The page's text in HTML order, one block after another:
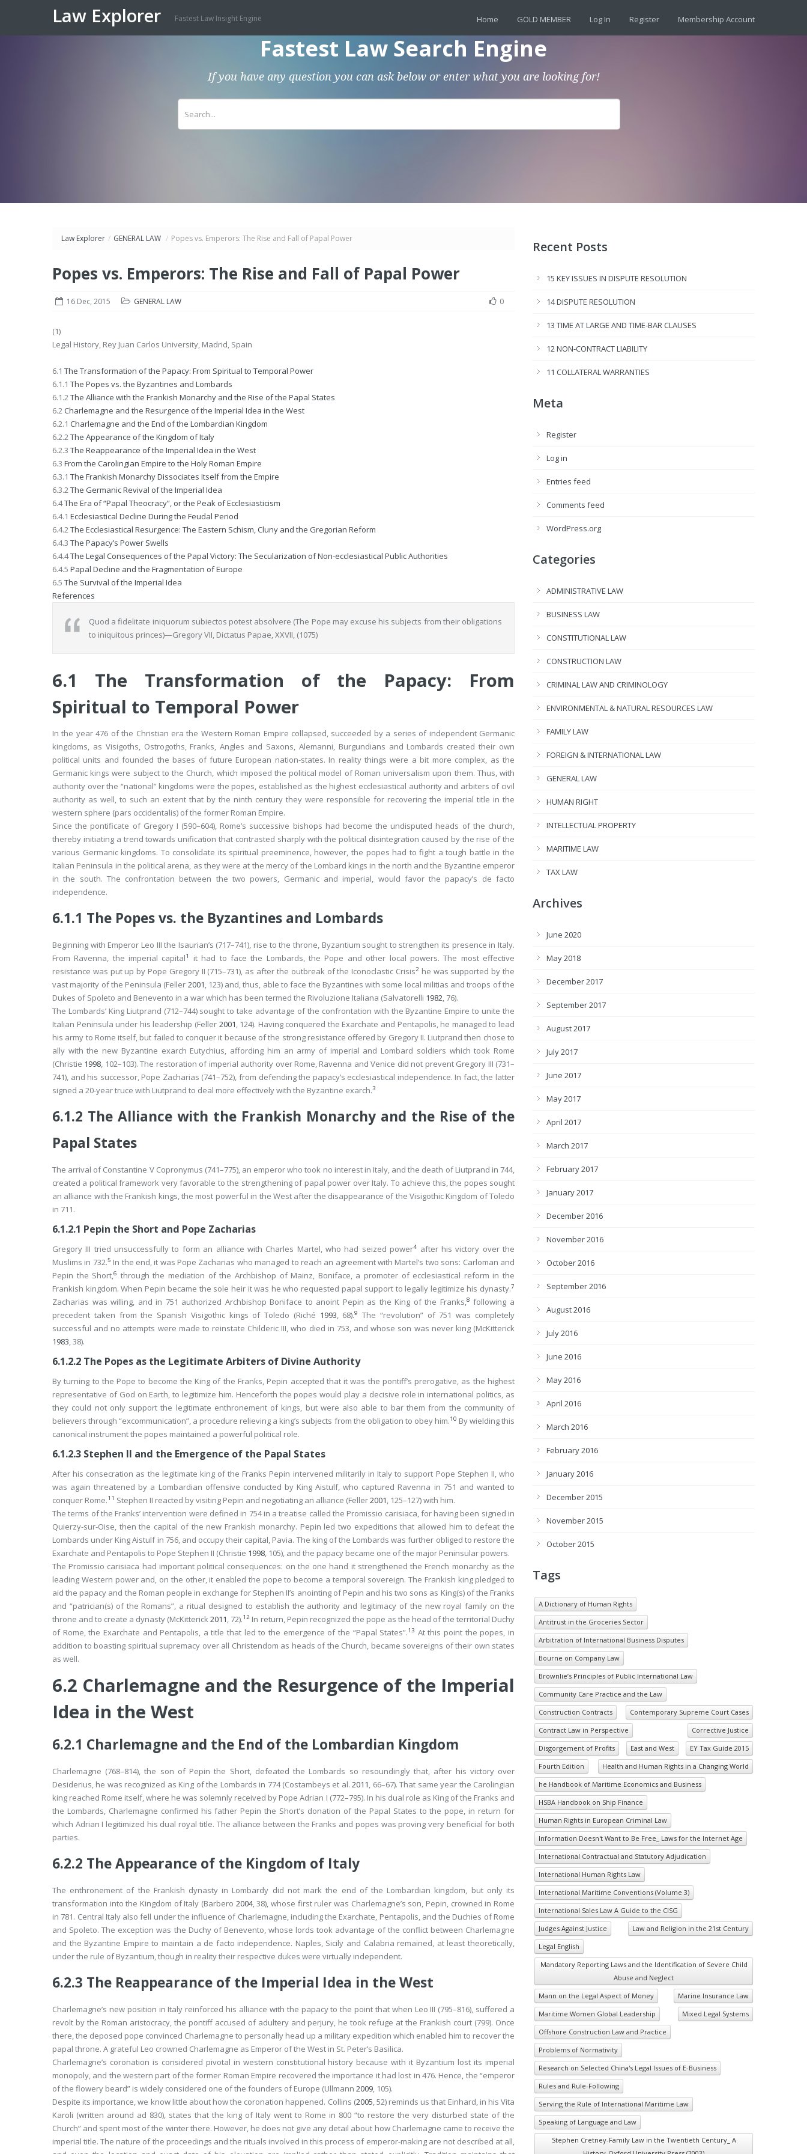
Law Explorer Fastest Law Insight Engine Home GOLD MEMBER Log In Register Membership Account
Fastest Law Search Engine
If you have any question you can ask below or enter what you are looking for!
Law Explorer / GENERAL LAW / Popes vs. Emperors: The Rise and Fall of Papal Power
Popes vs. Emperors: The Rise and Fall of Papal Power
16 Dec, 2015 GENERAL LAW 0
(1)
Legal History, Rey Juan Carlos University, Madrid, Spain
6.1 The Transformation of the Papacy: From Spiritual to Temporal Power
6.1.1 The Popes vs. the Byzantines and Lombards
6.1.2The Alliance with the Frankish Monarchy and the Rise of the Papal States
6.2Charlemagne and the Resurgence of the Imperial Idea in the West
6.2.1 Charlemagne and the End of the Lombardian Kingdom
6.2.2The Appearance of the Kingdom of Italy
6.2.3 The Reappearance of the Imperial Idea in the West
6.3 From the Carolingian Empire to the Holy Roman Empire
6.3.1 The Frankish Monarchy Dissociates Itself from the Empire
6.3.2The Germanic Revival of the Imperial Idea
6.4The Era of “Papal Theocracy”, or the Peak of Ecclesiasticism
6.4.1 Ecclesiastical Decline During the Feudal Period
6.4.2The Ecclesiastical Resurgence: The Eastern Schism, Cluny and the Gregorian Reform
6.4.3 The Papacy’s Power Swells
6.4.4The Legal Consequences of the Papal Victory: The Secularization of Non-ecclesiastical Public Authorities
6.4.5 Papal Decline and the Fragmentation of Europe
6.5 The Survival of the Imperial Idea
References
Quod a fidelitate iniquorum subiectos potest absolvere (The Pope may excuse his subjects from their obligations
to iniquitous princes)—Gregory VII, Dictatus Papae, XXVII, (1075)
6.1 The Transformation of the Papacy: From
Spiritual to Temporal Power
In the year 476 of the Christian era the Western Roman Empire collapsed, succeeded by a series of independent Germanic
kingdoms, as Visigoths, Ostrogoths, Franks, Angles and Saxons, Alemanni, Burgundians and Lombards created their own
political units and founded the bases of future European nation-states. In reality things were a bit more complex, as the
Germanic kings were subject to the Church, which imposed the political model of Roman universalism upon them. Thus, with
authority over the “national” kingdoms were the popes, established as the highest ecclesiastical authority and arbiters of civil
authority as well, to such an extent that by the ninth century they were responsible for recovering the imperial title in the
western sphere (pars occidentalis) of the former Roman Empire.
Since the pontificate of Gregory I (590–604), Rome’s successive bishops had become the undisputed heads of the church,
thereby initiating a trend towards unification that contrasted sharply with the political disintegration caused by the rise of the
various Germanic kingdoms. To consolidate its spiritual preeminence, however, the popes had to fight a tough battle in the
Italian Peninsula in the political arena, as they were at the mercy of the Lombard kings in the north and the Byzantine emperor
in the south. The confrontation between the two powers, Germanic and imperial, would favor the papacy’s de facto
independence.
6.1.1 The Popes vs. the Byzantines and Lombards
Beginning with Emperor Leo III the Isaurian’s (717–741), rise to the throne, Byzantium sought to strengthen its presence in Italy.
From Ravenna, the imperial capital1
it had to face the Lombards, the Pope and other local powers. The most effective
resistance was put up by Pope Gregory II (715–731), as after the outbreak of the Iconoclastic Crisis2he was supported by the
vast majority of the Peninsula (Feller 2001, 123) and, thus, able to face the Byzantines with some local militias and troops of the
Dukes of Spoleto and Benevento in a war which has been termed the Rivoluzione Italiana (Salvatorelli 1982, 76).
The Lombards’ King Liutprand (712–744) sought to take advantage of the confrontation with the Byzantine Empire to unite the
Italian Peninsula under his leadership (Feller 2001, 124). Having conquered the Exarchate and Pentapolis, he managed to lead
his army to Rome itself, but failed to conquer it because of the strong resistance offered by Gregory II. Liutprand then chose to
ally with the new Byzantine exarch Eutychius, affording him an army of imperial and Lombard soldiers which took Rome
(Christie 1998, 102–103). The restoration of imperial authority over Rome, Ravenna and Venice did not prevent Gregory III (731–
741), and his successor, Pope Zacharias (741–752), from defending the papacy’s ecclesiastical independence. In fact, the latter
signed a 20-year truce with Liutprand to deal more effectively with the Byzantine exarch.3
6.1.2 The Alliance with the Frankish Monarchy and the Rise of the
Papal States
The arrival of Constantine V Copronymus (741–775), an emperor who took no interest in Italy, and the death of Liutprand in 744,
created a political framework very favorable to the strengthening of papal power over Italy. To achieve this, the popes sought
an alliance with the Frankish kings, the most powerful in the West after the disappearance of the Visigothic Kingdom of Toledo
in 711.
6.1.2.1 Pepin the Short and Pope Zacharias
Gregory III tried unsuccessfully to form an alliance with Charles Martel, who had seized power4 after his victory over the
Muslims in 732.5 In the end, it was Pope Zacharias who managed to reach an agreement with Martel’s two sons: Carloman and
Pepin the Short,6 through the mediation of the Archbishop of Mainz, Boniface, a promoter of ecclesiastical reform in the
Frankish kingdom. When Pepin became the sole heir it was he who requested papal support to legally legitimize his dynasty.7
Zacharias was willing, and in 751 authorized Archbishop Boniface to anoint Pepin as the King of the Franks,8 following a
precedent taken from the Spanish Visigothic kings of Toledo (Riché 1993, 68).9
The “revolution” of 751 was completely
successful and no attempts were made to reinstate Childeric III, who died in 753, and whose son was never king (McKitterick
1983, 38).
6.1.2.2 The Popes as the Legitimate Arbiters of Divine Authority
By turning to the Pope to become the King of the Franks, Pepin accepted that it was the pontiff’s prerogative, as the highest
representative of God on Earth, to legitimize him. Henceforth the popes would play a decisive role in international politics, as
they could not only support the legitimate enthronement of kings, but were also able to bar them from the community of
believers through “excommunication”, a procedure relieving a king’s subjects from the obligation to obey him.10 By wielding this
canonical instrument the popes maintained a powerful political role.
6.1.2.3 Stephen II and the Emergence of the Papal States
After his consecration as the legitimate king of the Franks Pepin intervened militarily in Italy to support Pope Stephen II, who
was again threatened by a Lombardian offensive conducted by King Aistulf, who captured Ravenna in 751 and wanted to
conquer Rome.11 Stephen II reacted by visiting Pepin and negotiating an alliance (Feller2001, 125–127) with him.
The terms of the Franks’ intervention were defined in 754 in a treatise called the Promissio carisiaca, for having been signed in
Quierzy-sur-Oise, then the capital of the new Frankish monarchy. Pepin led two expeditions that allowed him to defeat the
Lombards under King Aistulf in 756, and occupy their capital, Pavia. The king of the Lombards was further obliged to restore the
Exarchate and Pentapolis to Pope Stephen II (Christie 1998, 105), and the papacy became one of the major Peninsular powers.
The Promissio carisiaca had important political consequences: on the one hand it strengthened the French monarchy as the
leading Western power and, on the other, it enabled the pope to become a temporal sovereign. The Frankish king pledged to
aid the papacy and the Roman people in exchange for Stephen II’s anointing of Pepin and his two sons as King(s) of the Franks
and “patrician(s) of the Romans”, a ritual designed to establish the authority and legitimacy of the new royal family on the
throne and to create a dynasty (McKitterick2011, 72).12 In return, Pepin recognized the pope as the head of the territorial Duchy
of Rome, the Exarchate and Pentapolis, a title that led to the emergence of the “Papal States”.13 At this point the popes, in
addition to boasting spiritual supremacy over all Christendom as heads of the Church, became sovereigns of their own states
as well.
6.2 Charlemagne and the Resurgence of the Imperial
Idea in the West
6.2.1 Charlemagne and the End of the Lombardian Kingdom
Charlemagne (768–814), the son of Pepin the Short, defeated the Lombards so resoundingly that, after his victory over
Desiderius, he was recognized as King of the Lombards in 774 (Costambeys et al.2011, 66–67). That same year the Carolingian
king reached Rome itself, where he was solemnly received by Pope Adrian I (772–795). In his dual role as King of the Franks and
the Lombards, Charlemagne confirmed his father Pepin the Short’s donation of the Papal States to the pope, in return for
which Adrian I legitimized his dual royal title. The alliance between the Franks and popes was proving very beneficial for both
parties.
6.2.2 The Appearance of the Kingdom of Italy
The enthronement of the Frankish dynasty in Lombardy did not mark the end of the Lombardian kingdom, but only its
transformation into the Kingdom of Italy (Barbero 2004, 38), whose first ruler was Charlemagne’s son, Pepin, crowned in Rome
in 781. Central Italy also fell under the influence of Charlemagne, including the Exarchate, Pentapolis, and the Duchies of Rome
and Spoleto. The exception was the Duchy of Benevento, whose lords took advantage of the conflict between Charlemagne
and the Byzantine Empire to maintain a de facto independence. Naples, Sicily and Calabria remained, at least theoretically,
under the rule of Byzantium, though in reality their respective dukes were virtually independent.
6.2.3 The Reappearance of the Imperial Idea in the West
Charlemagne’s new position in Italy reinforced his alliance with the papacy to the point that when Leo III (795–816), suffered a
revolt by the Roman aristocracy, the pontiff accused of adultery and perjury, he took refuge at the Frankish court (799). Once
there, the deposed pope convinced Charlemagne to personally head up a military expedition which enabled him to recover the
papal throne. A grateful Leo crowned Charlemagne as Emperor of the West in St. Peter’s Basilica.
Charlemagne’s coronation is considered pivotal in western constitutional history because with it Byzantium lost its imperial
monopoly, and the western part of the former Roman Empire recovered the importance it had lost in 476. Hence, the “emperor
of the flowery beard” is widely considered one of the founders of Europe (Ullmann 2009, 105).
Despite its importance, we know little about how the coronation happened. Collins (2005, 52) reminds us that Einhard, in hisVita
Karoli (written around ad 830), states that the king of Italy went to Rome in 800 “to restore the very disturbed state of the
Church” and spent most of the winter there. However, he does not give any detail about how Charlemagne came to receive the
imperial title. The nature of the proceedings and the rituals involved in this process of emperor-making are not described at all,
Recent Posts
15 KEY ISSUES IN DISPUTE RESOLUTION
14 DISPUTE RESOLUTION
13 TIME AT LARGE AND TIME-BAR CLAUSES
12 NON-CONTRACT LIABILITY
11 COLLATERAL WARRANTIES
Meta
Register
Log in
Entries feed
Comments feed
WordPress.org
Categories
ADMINISTRATIVE LAW
BUSINESS LAW
CONSTITUTIONAL LAW
CONSTRUCTION LAW
CRIMINAL LAW AND CRIMINOLOGY
ENVIRONMENTAL & NATURAL RESOURCES LAW
FAMILY LAW
FOREIGN & INTERNATIONAL LAW
GENERAL LAW
HUMAN RIGHT
INTELLECTUAL PROPERTY
MARITIME LAW
TAX LAW
Archives
June 2020
May 2018
December 2017
September 2017
August 2017
July 2017
June 2017
May 2017
April 2017
March 2017
February 2017
January 2017
December 2016
November 2016
October 2016
September 2016
August 2016
July 2016
June 2016
May 2016
April 2016
March 2016
February 2016
January 2016
December 2015
November 2015
October 2015
Tags
A Dictionary of Human Rights
Antitrust in the Groceries Sector
Arbitration of International Business Disputes
Bourne on Company Law
Brownlie’s Principles of Public International Law
Community Care Practice and the Law
Construction Contracts
Contemporary Supreme Court Cases
Contract Law in Perspective
Corrective Justice
Disgorgement of Profits
East and West
EY Tax Guide 2015
Fourth Edition
Health and Human Rights in a Changing World
he Handbook of Maritime Economics and Business
HSBA Handbook on Ship Finance
Human Rights in European Criminal Law
Information Doesn't Want to Be Free_ Laws for the Internet Age
International Contractual and Statutory Adjudication
International Human Rights Law
International Maritime Conventions (Volume 3)
International Sales Law A Guide to the CISG
Judges Against Justice
Law and Religion in the 21st Century
Legal English
Mandatory Reporting Laws and the Identification of Severe Child
Abuse and Neglect
Mann on the Legal Aspect of Money
Marine Insurance Law
Maritime Women Global Leadership
Mixed Legal Systems
Offshore Construction Law and Practice
Problems of Normativity
Research on Selected China's Legal Issues of E-Business
Rules and Rule-Following
Serving the Rule of International Maritime Law
Speaking of Language and Law
Stephen Cretney-Family Law in the Twentieth Century_ A